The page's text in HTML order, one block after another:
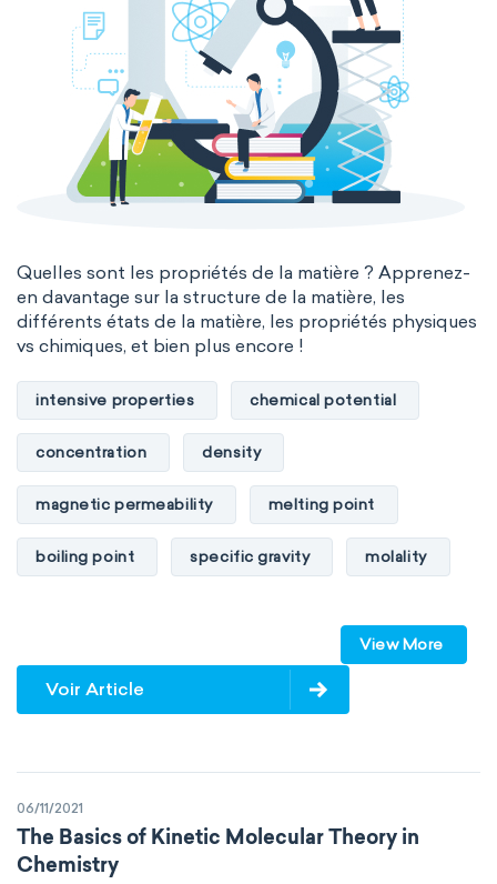
Quelles sont les propriétés de la matière ? Apprenez-
en davantage sur la structure de la matière, les
différents états de la matière, les propriétés physiques
vs chimiques, et bien plus encore !
intensive properties chemical potential
concentration density
magnetic permeability melting point
boiling point specific gravity molality
specific conductance electrical conductivity
specific heat capacity
specific volume
surface tension
View More
Voir Article
06/11/2021
The Basics of Kinetic Molecular Theory in
Chemistry